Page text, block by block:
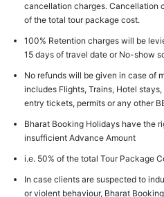
cancellation charges. Cancellation
of the total tour package cost.
100% Retention charges will be
15 days of travel date or No-show
No refunds will be given in case of
includes Flights, Trains, Hotel
entry tickets, permits or any other
Bharat Booking Holidays have the
insufficient Advance Amount
i.e. 50% of the total Tour Package
In case clients are suspected to
or violent behaviour, Bharat